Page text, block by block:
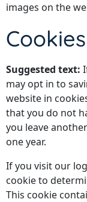
images on the
Cookies
Suggested text:
may opt in to
website in
that you do not
you leave
one year.
If you visit our
cookie to
This cookie